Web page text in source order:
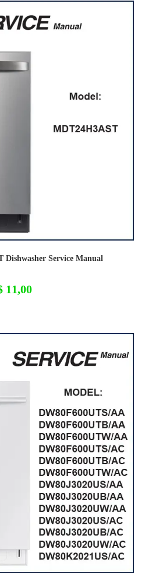
Dishwasher Service Manual
11,00